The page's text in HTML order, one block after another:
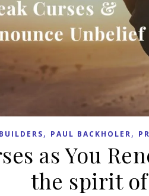
, PAUL BACKHOLER,
as You
the spirit